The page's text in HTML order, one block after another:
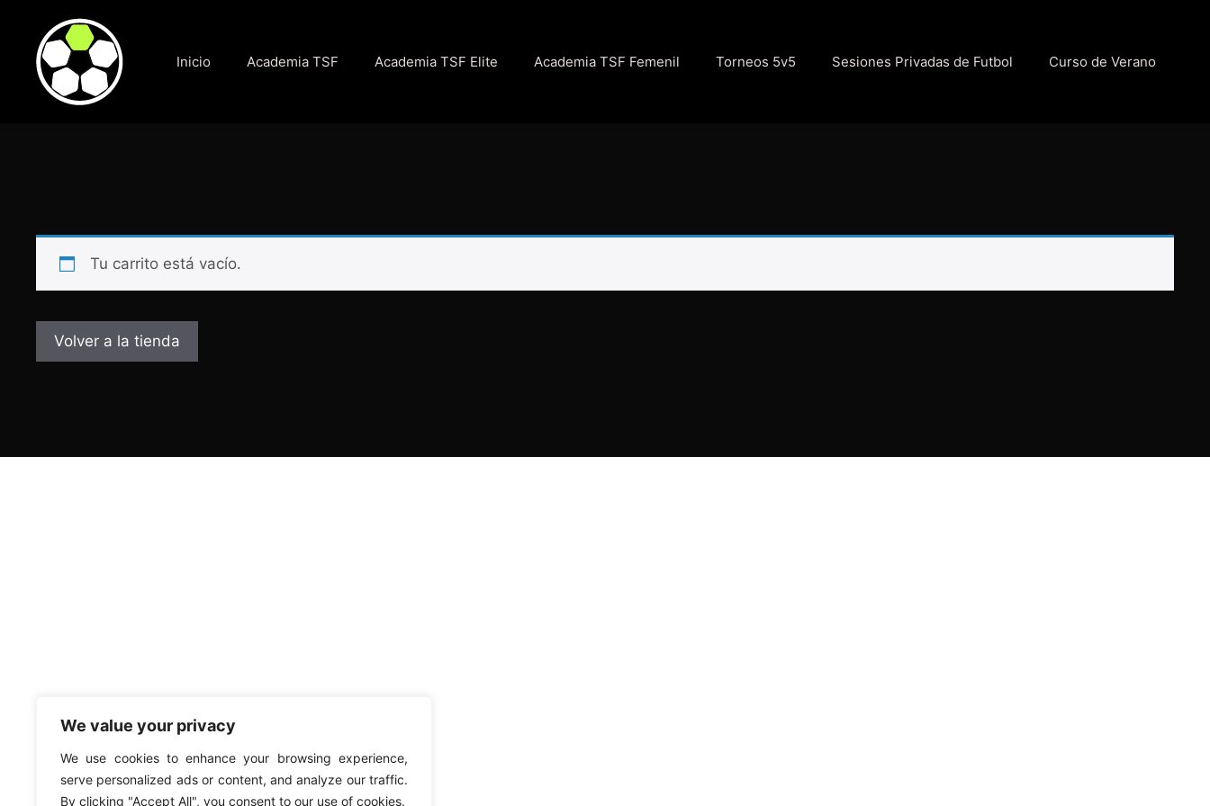
We value your privacy
We use cookies to enhance your browsing experience,
serve personalized ads or content, and analyze our traffic.
By clicking "Accept All", you consent to our use of cookies.
contenido
Inicio Academia TSF Academia TSF Elite Academia TSF Femenil Torneos 5v5 Sesiones Privadas de Futbol Curso de Verano
Tu carrito está vacío.
Volver a la tienda